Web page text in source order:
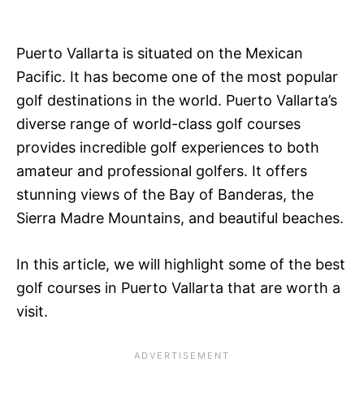
Puerto Vallarta is situated on the Mexican
Pacific. It has become one of the most popular
golf destinations in the world. Puerto Vallarta’s
diverse range of world-class golf courses
provides incredible golf experiences to both
amateur and professional golfers. It offers
stunning views of the Bay of Banderas, the
Sierra Madre Mountains, and beautiful beaches.
In this article, we will highlight some of the best
golf courses in Puerto Vallarta that are worth a
visit.